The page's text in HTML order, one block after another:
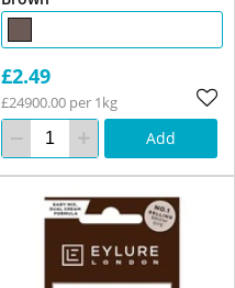
£2.49
£24900.00 per 1kg
Add